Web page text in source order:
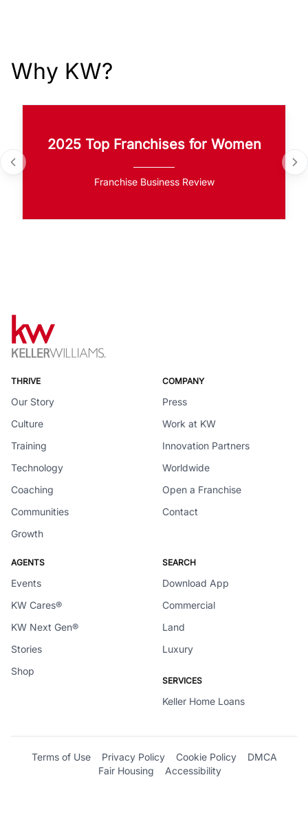
Why KW?
2025 Top Franchises for Women
Franchise Business Review
THRIVE
Our Story
Culture
Training
Technology
Coaching
Communities
Growth
COMPANY
Press
Work at KW
Innovation Partners
Worldwide
Open a Franchise
Contact
AGENTS
Events
KW Cares®
KW Next Gen®
Stories
Shop
SEARCH
Download App
Commercial
Land
Luxury
SERVICES
Keller Home Loans
Terms of Use Privacy Policy Cookie Policy
DMCA
Fair Housing
Accessibility